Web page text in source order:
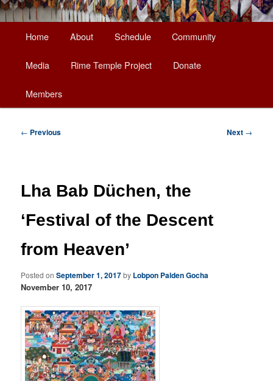
Skip
to
primary
content
Home About Schedule Community
Media Rime Temple Project Donate
Members
Post
← Previous Next →
Lha Bab Düchen, the
‘Festival of the Descent
from Heaven’
Posted onSeptember 1, 2017by Lobpon Palden Gocha
November 10, 2017